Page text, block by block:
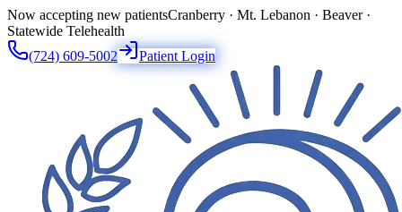
Now accepting new patientsCranberry · Mt. Lebanon · Beaver ·
Statewide Telehealth
(724) 609-5002
Patient Login